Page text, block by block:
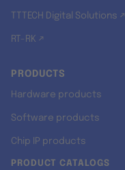
TTTECH Digital Solutions ↗
RT-RK ↗
PRODUCTS
Hardware products
Software products
Chip IP products
PRODUCT CATALOGS